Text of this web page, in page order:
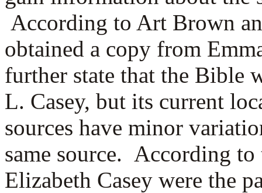
According to Art Brown
obtained a copy from
further state that the Bible
L. Casey, but its current
sources have minor
same source. According
Elizabeth Casey were the